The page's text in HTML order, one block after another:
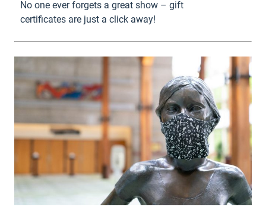
No one ever forgets a great show – gift
certificates are just a click away!